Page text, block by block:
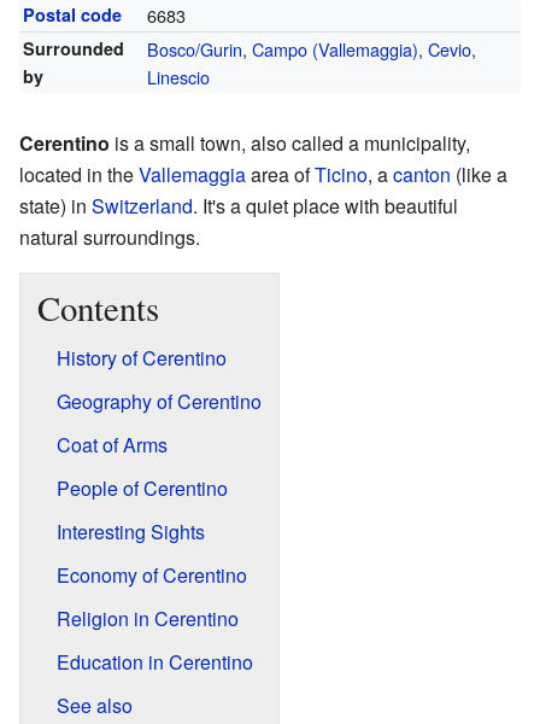
Postal code 6683
Surrounded
by
Bosco/Gurin, Campo (Vallemaggia), Cevio,
Linescio
Cerentino is a small town, also called a municipality,
located in theVallemaggiaarea ofTicino, acanton (like a
state) in Switzerland. It's a quiet place with beautiful
natural surroundings.
Contents
History of Cerentino
Geography of Cerentino
Coat of Arms
People of Cerentino
Interesting Sights
Economy of Cerentino
Religion in Cerentino
Education in Cerentino
See also